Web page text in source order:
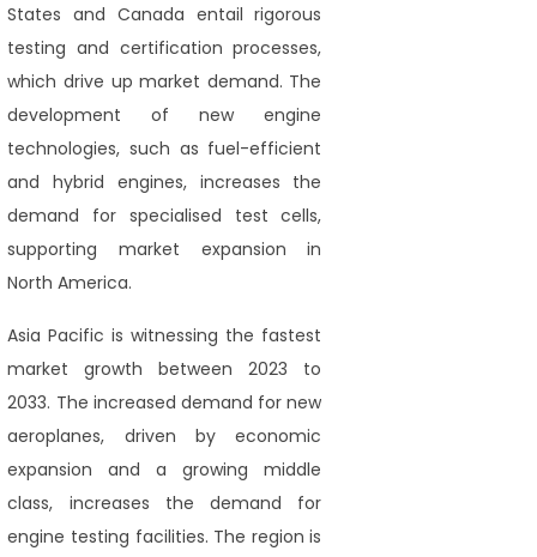
States and Canada entail rigorous
testing and certification processes,
which drive up market demand. The
development of new engine
technologies, such as fuel-efficient
and hybrid engines, increases the
demand for specialised test cells,
supporting market expansion in
North America.
Asia Pacific is witnessing the fastest
market growth between 2023 to
2033. The increased demand for new
aeroplanes, driven by economic
expansion and a growing middle
class, increases the demand for
engine testing facilities. The region is